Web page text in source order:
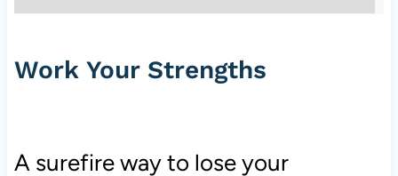
Work Your Strengths
A surefire way to lose your